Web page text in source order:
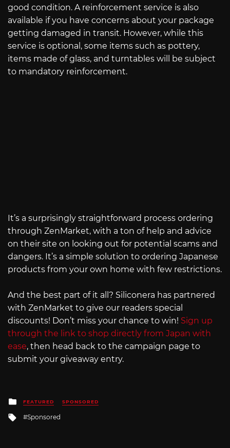
good condition. A reinforcement service is also
available if you have concerns about your package
getting damaged in transit. However, while this
service is optional, some items such as pottery,
items made of glass, and turntables will be subject
to mandatory reinforcement.
It’s a surprisingly straightforward process ordering
through ZenMarket, with a ton of help and advice
on their site on looking out for potential scams and
dangers. It’s a simple solution to ordering Japanese
products from your own home with few restrictions.
And the best part of it all? Siliconera has partnered
with ZenMarket to give our readers special
discounts! Don’t miss your chance to win! Sign up
through the link to shop directly from Japan with
ease, then head back to the campaign page to
submit your giveaway entry.
Posted
in
FEATURED SPONSORED
Tagged
Sponsored